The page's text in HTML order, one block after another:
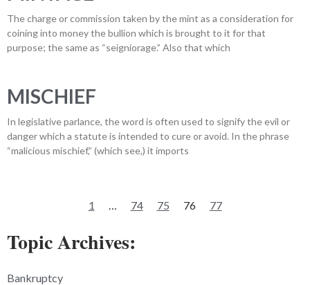
The charge or commission taken by the mint as a consideration for
coining into money the bullion which is brought to it for that
purpose; the same as “seigniorage.” Also that which
MISCHIEF
In legislative parlance, the word is often used to signify the evil or
danger which a statute is intended to cure or avoid. In the phrase
“malicious mischief,” (which see,) it imports
1 … 74 75 76 77
Topic Archives:
Bankruptcy